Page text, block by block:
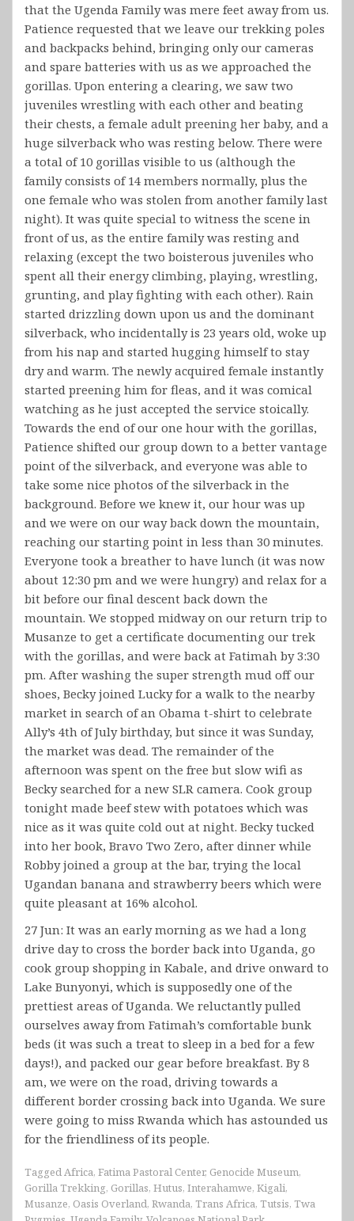
that the Ugenda Family was mere feet away from us.
Patience requested that we leave our trekking poles
and backpacks behind, bringing only our cameras
and spare batteries with us as we approached the
gorillas. Upon entering a clearing, we saw two
juveniles wrestling with each other and beating
their chests, a female adult preening her baby, and a
huge silverback who was resting below. There were
a total of 10 gorillas visible to us (although the
family consists of 14 members normally, plus the
one female who was stolen from another family last
night). It was quite special to witness the scene in
front of us, as the entire family was resting and
relaxing (except the two boisterous juveniles who
spent all their energy climbing, playing, wrestling,
grunting, and play fighting with each other). Rain
started drizzling down upon us and the dominant
silverback, who incidentally is 23 years old, woke up
from his nap and started hugging himself to stay
dry and warm. The newly acquired female instantly
started preening him for fleas, and it was comical
watching as he just accepted the service stoically.
Towards the end of our one hour with the gorillas,
Patience shifted our group down to a better vantage
point of the silverback, and everyone was able to
take some nice photos of the silverback in the
background. Before we knew it, our hour was up
and we were on our way back down the mountain,
reaching our starting point in less than 30 minutes.
Everyone took a breather to have lunch (it was now
about 12:30 pm and we were hungry) and relax for a
bit before our final descent back down the
mountain. We stopped midway on our return trip to
Musanze to get a certificate documenting our trek
with the gorillas, and were back at Fatimah by 3:30
pm. After washing the super strength mud off our
shoes, Becky joined Lucky for a walk to the nearby
market in search of an Obama t-shirt to celebrate
Ally’s 4th of July birthday, but since it was Sunday,
the market was dead. The remainder of the
afternoon was spent on the free but slow wifi as
Becky searched for a new SLR camera. Cook group
tonight made beef stew with potatoes which was
nice as it was quite cold out at night. Becky tucked
into her book, Bravo Two Zero, after dinner while
Robby joined a group at the bar, trying the local
Ugandan banana and strawberry beers which were
quite pleasant at 16% alcohol.
27 Jun: It was an early morning as we had a long
drive day to cross the border back into Uganda, go
cook group shopping in Kabale, and drive onward to
Lake Bunyonyi, which is supposedly one of the
prettiest areas of Uganda. We reluctantly pulled
ourselves away from Fatimah’s comfortable bunk
beds (it was such a treat to sleep in a bed for a few
days!), and packed our gear before breakfast. By 8
am, we were on the road, driving towards a
different border crossing back into Uganda. We sure
were going to miss Rwanda which has astounded us
for the friendliness of its people.
TaggedAfrica, Fatima Pastoral Center, Genocide Museum,
Gorilla Trekking, Gorillas, Hutus, Interahamwe, Kigali,
Musanze, Oasis Overland, Rwanda, Trans Africa, Tutsis, Twa